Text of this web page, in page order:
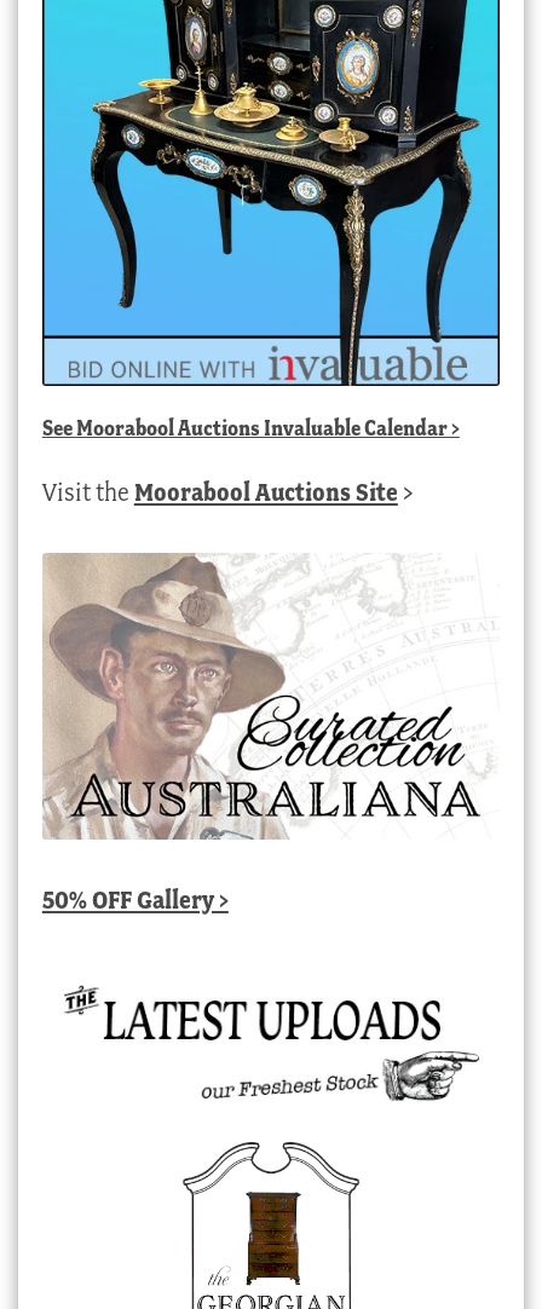
SeeMoorabool Auctions Invaluable Calendar>
Visit the Moorabool Auctions Site >
50% OFF Gallery >